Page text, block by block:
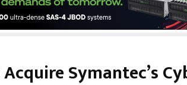
Symantec’s